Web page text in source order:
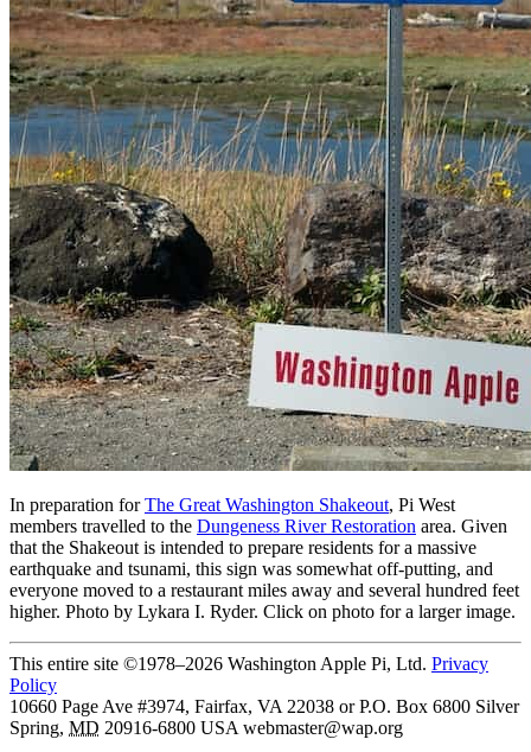
In preparation forThe Great Washington Shakeout, Pi West
members travelled to the Dungeness River Restoration area. Given
that the Shakeout is intended to prepare residents for a massive
earthquake and tsunami, this sign was somewhat off-putting, and
everyone moved to a restaurant miles away and several hundred feet
higher. Photo by Lykara I. Ryder. Click on photo for a larger image.
This entire site ©1978–2026 Washington Apple Pi, Ltd. Privacy
Policy
10660 Page Ave #3974, Fairfax, VA 22038 or P.O. Box 6800 Silver
Spring, MD 20916-6800 USA webmaster@wap.org